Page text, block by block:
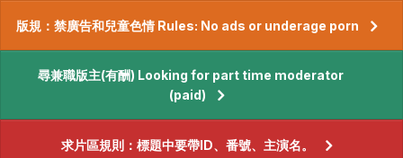
版規：禁廣告和兒童色情 Rules: No ads or underage porn
尋兼職版主(有酬) Looking for part time moderator
(paid)
求片區規則：標題中要帶ID、番號、主演名。